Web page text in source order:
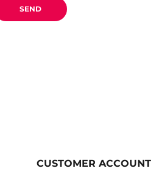
SEND
CUSTOMER ACCOUNT